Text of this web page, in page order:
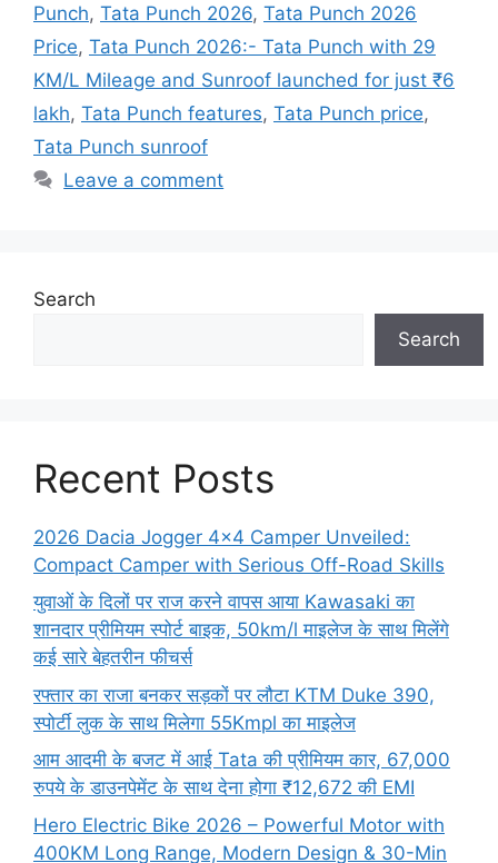
Punch, Tata Punch 2026, Tata Punch 2026
Price, Tata Punch 2026:- Tata Punch with 29
KM/L Mileage and Sunroof launched for just ₹6
lakh, Tata Punch features, Tata Punch price,
Tata Punch sunroof
Leave a comment
Search
Search
Recent Posts
2026 Dacia Jogger 4×4 Camper Unveiled:
Compact Camper with Serious Off-Road Skills
युवाओं के दिलों पर राज करने वापस आया Kawasaki का
शानदार प्रीमियम स्पोर्ट बाइक, 50km/l माइलेज के साथ मिलेंगे
कई सारे बेहतरीन फीचर्स
रफ्तार का राजा बनकर सड़कों पर लौटा KTM Duke 390,
स्पोर्टी लुक के साथ मिलेगा 55Kmpl का माइलेज
आम आदमी के बजट में आई Tata की प्रीमियम कार, 67,000
रुपये के डाउनपेमेंट के साथ देना होगा ₹12,672 की EMI
Hero Electric Bike 2026 – Powerful Motor with
400KM Long Range, Modern Design & 30-Min